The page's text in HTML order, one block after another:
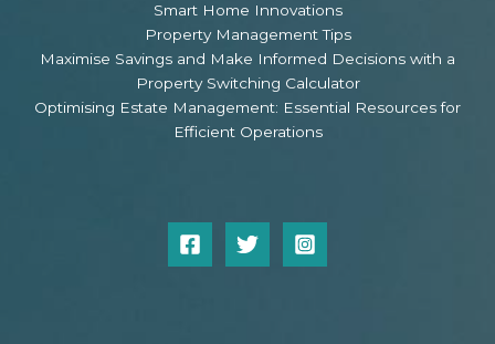
Smart Home Innovations
Property Management Tips
Maximise Savings and Make Informed Decisions with a
Property Switching Calculator
Optimising Estate Management: Essential Resources for
Efficient Operations